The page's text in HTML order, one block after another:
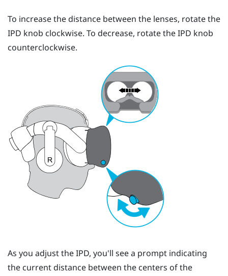
To increase the distance between the lenses, rotate the
IPD knob clockwise. To decrease, rotate the IPD knob
counterclockwise.
As you adjust the IPD, you'll see a prompt indicating
the current distance between the centers of the